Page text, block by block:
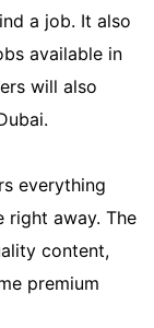
a job. It also
available in
will also
everything
right away. The
content,
premium